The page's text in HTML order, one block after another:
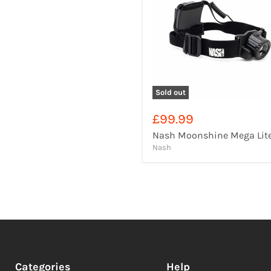
Sold out
£99.99
Nash Moonshine Mega
Nash
Categories Help